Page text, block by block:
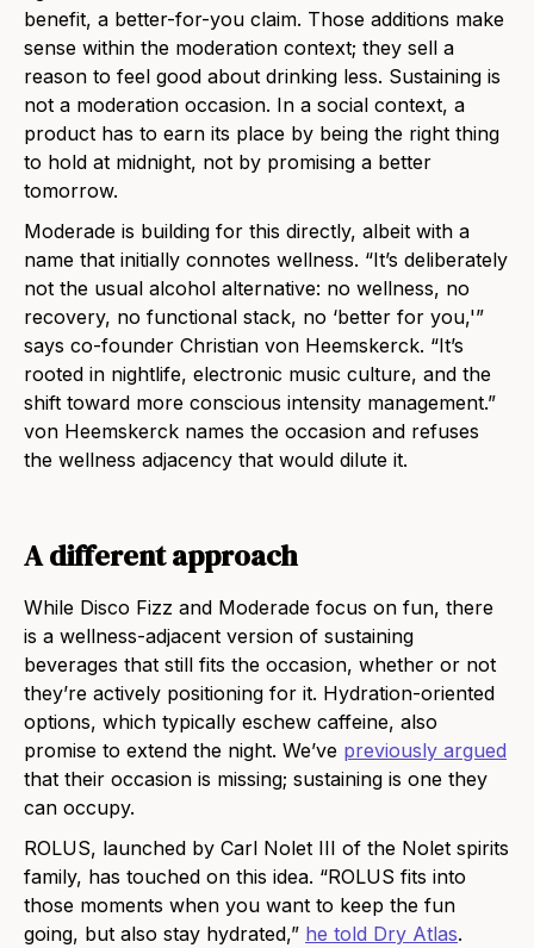
benefit, a better-for-you claim. Those additions make
sense within the moderation context; they sell a
reason to feel good about drinking less. Sustaining is
not a moderation occasion. In a social context, a
product has to earn its place by being the right thing
to hold at midnight, not by promising a better
tomorrow.
Moderade is building for this directly, albeit with a
name that initially connotes wellness. “It’s deliberately
not the usual alcohol alternative: no wellness, no
recovery, no functional stack, no ‘better for you,'”
says co-founder Christian von Heemskerck. “It’s
rooted in nightlife, electronic music culture, and the
shift toward more conscious intensity management.”
von Heemskerck names the occasion and refuses
the wellness adjacency that would dilute it.
A different approach
While Disco Fizz and Moderade focus on fun, there
is a wellness-adjacent version of sustaining
beverages that still fits the occasion, whether or not
they’re actively positioning for it. Hydration-oriented
options, which typically eschew caffeine, also
promise to extend the night. We’ve previously argued
that their occasion is missing; sustaining is one they
can occupy.
ROLUS, launched by Carl Nolet III of the Nolet spirits
family, has touched on this idea. “ROLUS fits into
those moments when you want to keep the fun
going, but also stay hydrated,” he told Dry Atlas.